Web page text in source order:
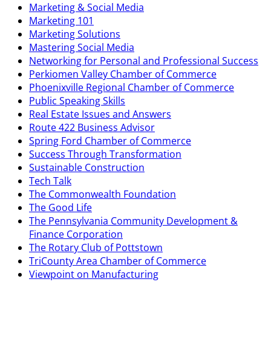
Marketing & Social Media
Marketing 101
Marketing Solutions
Mastering Social Media
Networking for Personal and Professional Success
Perkiomen Valley Chamber of Commerce
Phoenixville Regional Chamber of Commerce
Public Speaking Skills
Real Estate Issues and Answers
Route 422 Business Advisor
Spring Ford Chamber of Commerce
Success Through Transformation
Sustainable Construction
Tech Talk
The Commonwealth Foundation
The Good Life
The Pennsylvania Community Development &
Finance Corporation
The Rotary Club of Pottstown
TriCounty Area Chamber of Commerce
Viewpoint on Manufacturing